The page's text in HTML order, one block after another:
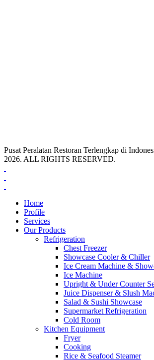
Pusat Peralatan Restoran Terlengkap di
2026. ALL RIGHTS RESERVED.
Home
Profile
Services
Our Products
Refrigeration
Chest Freezer
Showcase Cooler & Chiller
Ice Cream Machine &
Ice Machine
Upright & Under Counter
Juice Dispenser & Slush
Salad & Sushi Showcase
Supermarket Refrigeration
Cold Room
Kitchen Equipment
Fryer
Cooking
Rice & Seafood Steamer